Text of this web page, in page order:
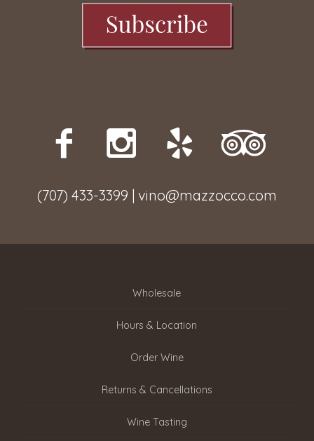
(707) 433-3399 | vino@mazzocco.com
Wholesale
Hours & Location
Order Wine
Returns & Cancellations
Wine Tasting